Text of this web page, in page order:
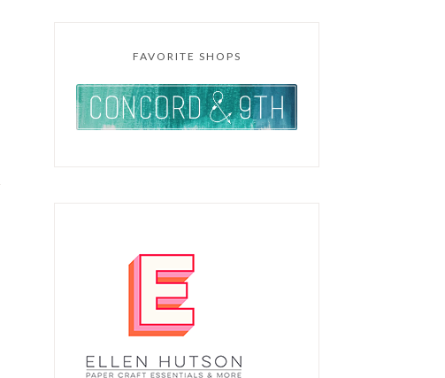
FAVORITE SHOPS